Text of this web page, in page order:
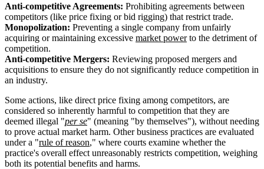
Anti-competitive Agreements: Prohibiting agreements between
competitors (like price fixing or bid rigging) that restrict trade.
Monopolization: Preventing a single company from unfairly
acquiring or maintaining excessive market powerto the detriment of
competition.
Anti-competitive Mergers: Reviewing proposed mergers and
acquisitions to ensure they do not significantly reduce competition in
an industry.
Some actions, like direct price fixing among competitors, are
considered so inherently harmful to competition that they are
deemed illegal "per se" (meaning "by themselves"), without needing
to prove actual market harm. Other business practices are evaluated
under a "rule of reason," where courts examine whether the
practice's overall effect unreasonably restricts competition, weighing
both its potential benefits and harms.